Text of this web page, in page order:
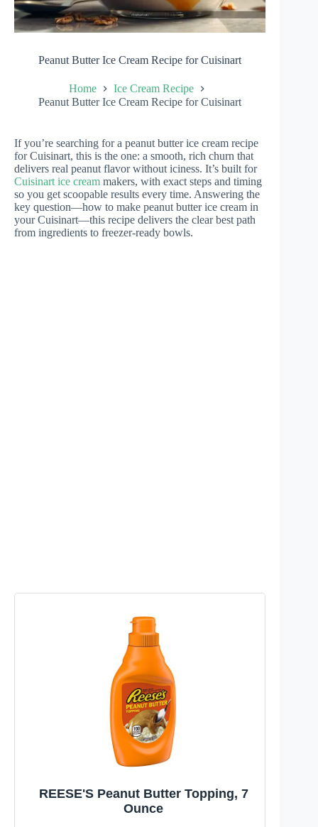
Peanut Butter Ice Cream Recipe for Cuisinart
Home
Ice Cream Recipe
Peanut Butter Ice Cream Recipe for Cuisinart
If you’re searching for a peanut butter ice cream recipe
for Cuisinart, this is the one: a smooth, rich churn that
delivers real peanut flavor without iciness. It’s built for
Cuisinart ice cream makers, with exact steps and timing
so you get scoopable results every time. Answering the
key question—how to make peanut butter ice cream in
your Cuisinart—this recipe delivers the clear best path
from ingredients to freezer-ready bowls.
REESE'S Peanut Butter Topping, 7
Ounce